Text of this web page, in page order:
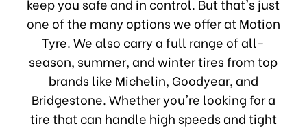
one of the many options we offer at Motion
Tyre. We also carry a full range of all-
season, summer, and winter tires from top
brands like Michelin, Goodyear, and
Bridgestone. Whether you're looking for a
tire that can handle high speeds and tight